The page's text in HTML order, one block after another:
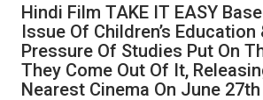
Hindi Film TAKE IT EASY
Issue Of Children’s Education
Pressure Of Studies Put On
They Come Out Of It,
Nearest Cinema On June 27th